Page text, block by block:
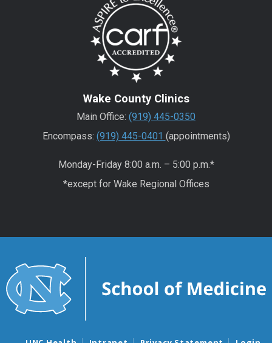
Wake County Clinics
Main Office: (919) 445-0350
Encompass: (919) 445-0401 (appointments)
Monday-Friday 8:00 a.m. – 5:00 p.m.*
*except for Wake Regional Offices